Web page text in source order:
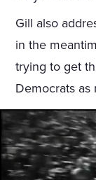
Gill also
in the
trying to get
Democrats as